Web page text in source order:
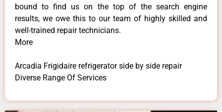
bound to find us on the top of the search engine
results, we owe this to our team of highly skilled and
well-trained repair technicians.
More
Arcadia Frigidaire refrigerator side by side repair
Diverse Range Of Services